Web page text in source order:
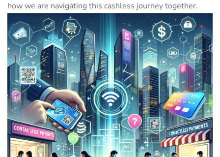
how we are navigating this ​cashless ‍journey together.